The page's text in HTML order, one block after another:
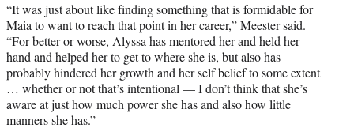
“It was just about like finding something that is formidable for
Maia to want to reach that point in her career,” Meester said.
“For better or worse, Alyssa has mentored her and held her
hand and helped her to get to where she is, but also has
probably hindered her growth and her self belief to some extent
… whether or not that’s intentional — I don’t think that she’s
aware at just how much power she has and also how little
manners she has.”